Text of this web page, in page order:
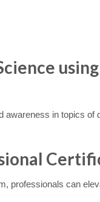
in topics of
professionals can